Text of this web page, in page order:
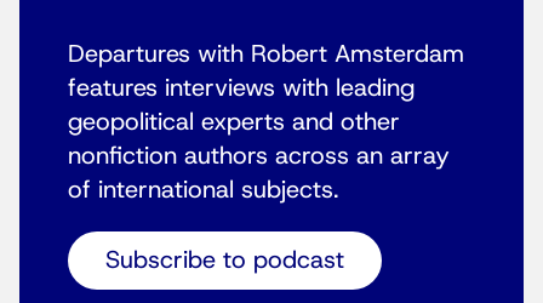
Departures with Robert Amsterdam
features interviews with leading
geopolitical experts and other
nonfiction authors across an array
of international subjects.
Subscribe to podcast